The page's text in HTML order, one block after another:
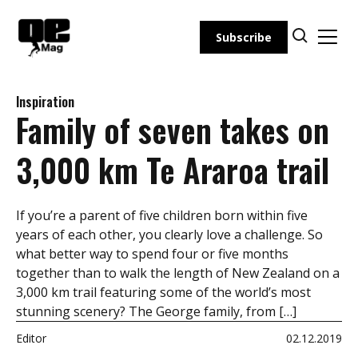
content
Subscribe
Inspiration
Family of seven takes on
3,000 km Te Araroa trail
If you’re a parent of five children born within five
years of each other, you clearly love a challenge. So
what better way to spend four or five months
together than to walk the length of New Zealand on a
3,000 km trail featuring some of the world’s most
stunning scenery? The George family, from […]
Editor 02.12.2019